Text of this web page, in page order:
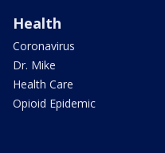
Health
Coronavirus
Dr. Mike
Health Care
Opioid Epidemic